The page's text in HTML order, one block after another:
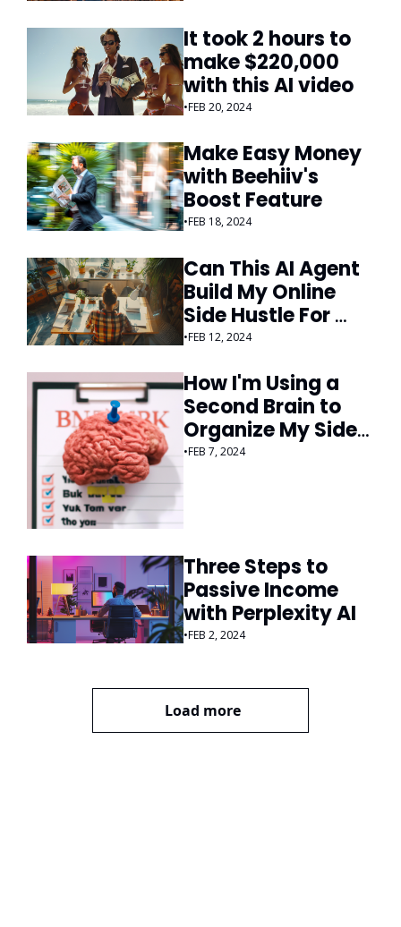
It took 2 hours to
make $220,000
with this AI video
•FEB 20, 2024
Make Easy Money
with Beehiiv's
Boost Feature
•FEB 18, 2024
Can This AI Agent
Build My Online
Side Hustle For
Me?
•FEB 12, 2024
How I'm Using a
Second Brain to
Organize My Side
Hustles
•FEB 7, 2024
Three Steps to
Passive Income
with Perplexity AI
•FEB 2, 2024
Load more